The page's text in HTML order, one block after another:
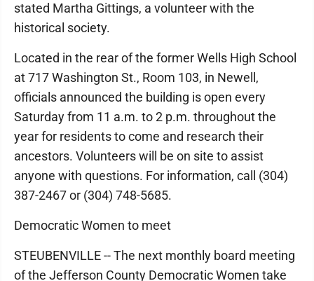
stated Martha Gittings, a volunteer with the
historical society.
Located in the rear of the former Wells High School
at 717 Washington St., Room 103, in Newell,
officials announced the building is open every
Saturday from 11 a.m. to 2 p.m. throughout the
year for residents to come and research their
ancestors. Volunteers will be on site to assist
anyone with questions. For information, call (304)
387-2467 or (304) 748-5685.
Democratic Women to meet
STEUBENVILLE -- The next monthly board meeting
of the Jefferson County Democratic Women take